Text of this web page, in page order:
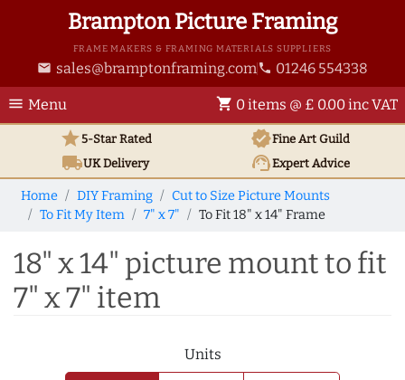
Brampton Picture Framing
FRAME MAKERS & FRAMING MATERIALS SUPPLIERS
email sales@bramptonframing.com phone 01246 554338
menu Menu shopping_cart 0 items @ £ 0.00 inc VAT
star5-Star Rated verifiedFine Art Guild
local_shippingUKDelivery support_agentExpert Advice
Home DIY Framing
Cut to Size Picture Mounts
To Fit My Item
7" x 7" To Fit 18" x 14" Frame
18" x 14" picture mount to fit
7" x 7" item
Units